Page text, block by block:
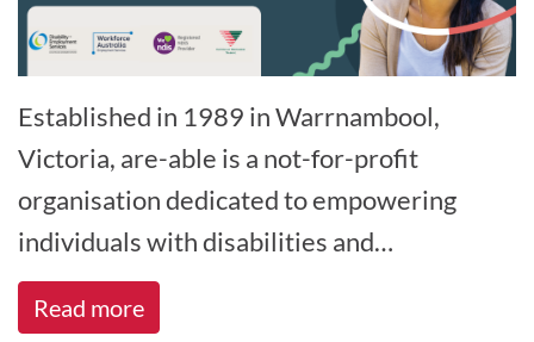
Established in 1989 in Warrnambool,
Victoria, are-able is a not-for-profit
organisation dedicated to empowering
individuals with disabilities and
disadvantages through tailored
employment, education,[...]
Read more